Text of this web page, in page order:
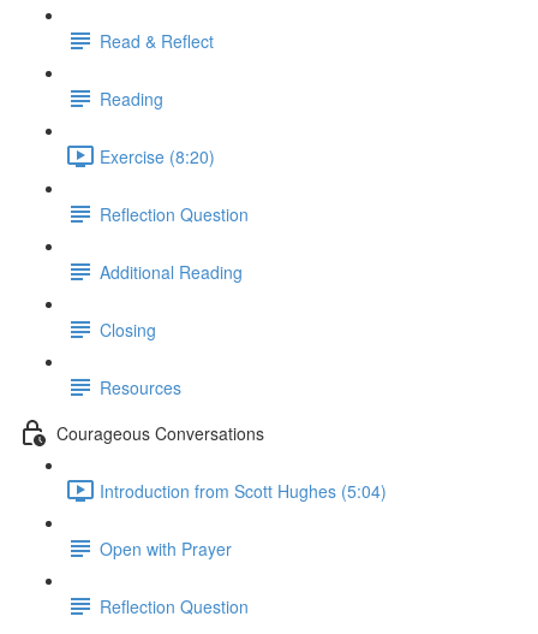
Read & Reflect
Reading
Exercise (8:20)
Reflection Question
Additional Reading
Closing
Resources
Courageous Conversations
Introduction from Scott Hughes (5:04)
Open with Prayer
Reflection Question